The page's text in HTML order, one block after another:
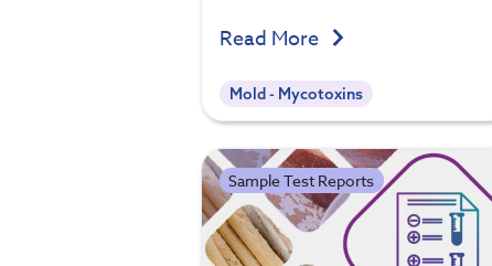
Read More
Mold - Mycotoxins
Sample Test Reports